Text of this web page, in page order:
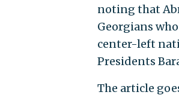
noting that
Georgians
center-left
Presidents
The article